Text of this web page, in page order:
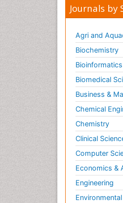
Journals by
Agri and
Biochemistry
Biomedical
Business &
Chemical
Chemistry
Clinical
Computer
Economics &
Engineering